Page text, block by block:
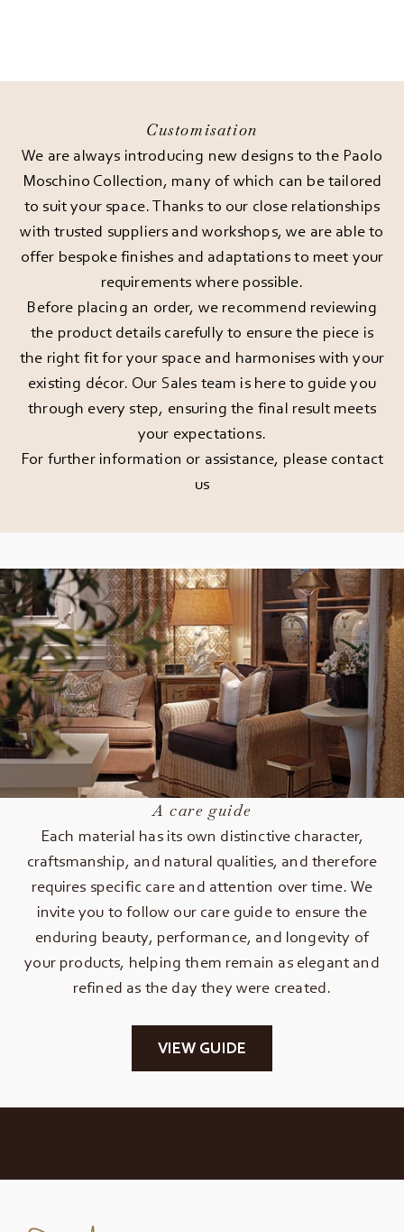
Customisation
We are always introducing new designs to the Paolo
Moschino Collection, many of which can be tailored
to suit your space. Thanks to our close relationships
with trusted suppliers and workshops, we are able to
offer bespoke finishes and adaptations to meet your
requirements where possible.
Before placing an order, we recommend reviewing
the product details carefully to ensure the piece is
the right fit for your space and harmonises with your
existing décor. Our Sales team is here to guide you
through every step, ensuring the final result meets
your expectations.
For further information or assistance, please contact
us
A care guide
Each material has its own distinctive character,
craftsmanship, and natural qualities, and therefore
requires specific care and attention over time. We
invite you to follow our care guide to ensure the
enduring beauty, performance, and longevity of
your products, helping them remain as elegant and
refined as the day they were created.
VIEW GUIDE